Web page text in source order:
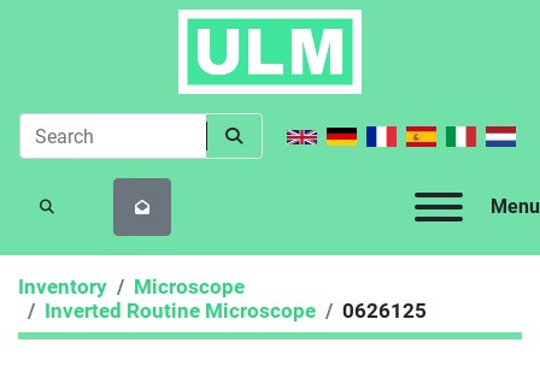
Menu
SEARCH
Inventory
Microscope
Inverted Routine Microscope
0626125